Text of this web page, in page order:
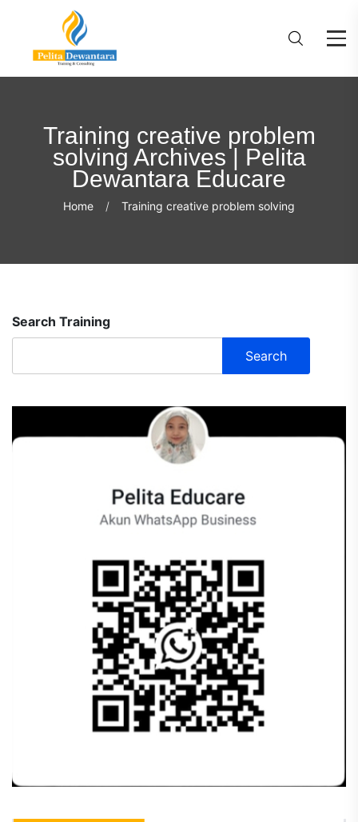
Training creative problem
solving Archives | Pelita
Dewantara Educare
Home Training creative problem solving
Search Training
Search